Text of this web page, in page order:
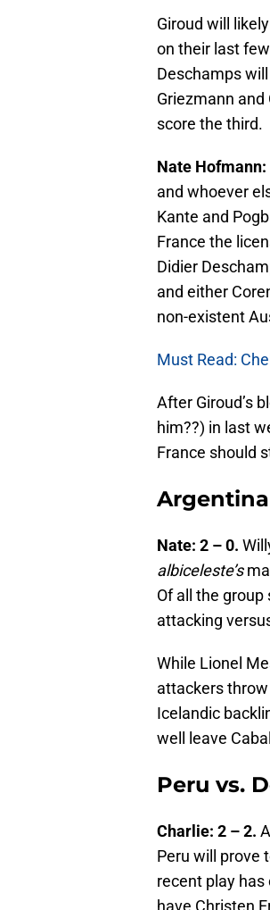
Giroud will
on their last
Deschamps
Griezmann
score the third.
Nate Hofmann:
and whoever
Kante and
France the
Didier
and either
non-existent
Must Read:
After Giroud’s
him??) in last
France should
Nate: 2 – 0.
albiceleste’s
Of all the
attacking
While Lionel
attackers
Icelandic
well leave
Peru vs.
Charlie: 2 – 2.
Peru will prove
recent play